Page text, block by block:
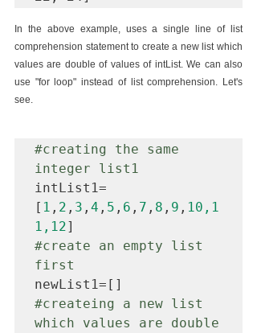
In the above example, uses a single line of list
comprehension statement to create a new list which
values are double of values of intList. We can also
use "for loop" instead of list comprehension. Let's
see.
#creating the same
integer list1
intList1=
[ 1 , 2 , 3 , 4 , 5 , 6 , 7 , 8 , 9 , 10,1
1,12
#create an empty list
first
#createing a new list
which values are double